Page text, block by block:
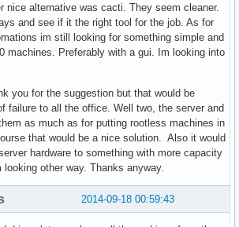
nice alternative was cacti. They seem cleaner.
and see if it the right tool for the job. As for
im still looking for something simple and
machines. Preferably with a gui. Im looking into
you for the suggestion but that would be
failure to all the office. Well two, the server and
as much as for putting rootless machines in
that would be a nice solution. Also it would
hardware to something with more capacity
other way. Thanks anyway.
2014-09-18 00:59:43